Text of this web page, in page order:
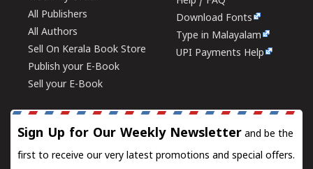
All Publishers
All Authors
Sell On Kerala Book Store
Publish your E-Book
Sell your E-Book
Download Fonts
Type in Malayalam
UPI Payments Help
Sign Up for Our Weekly Newsletter and be the
first to receive our very latest promotions and special offers.